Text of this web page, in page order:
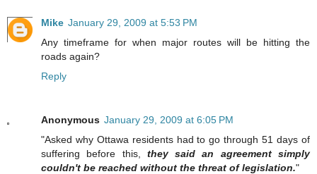
Mike January 29, 2009 at 5:53 PM
Any timeframe for when major routes will be hitting the
roads again?
Reply
Anonymous January 29, 2009 at 6:05 PM
"Asked why Ottawa residents had to go through 51 days of
suffering before this, they said an agreement simply
couldn't be reached without the threat of legislation."